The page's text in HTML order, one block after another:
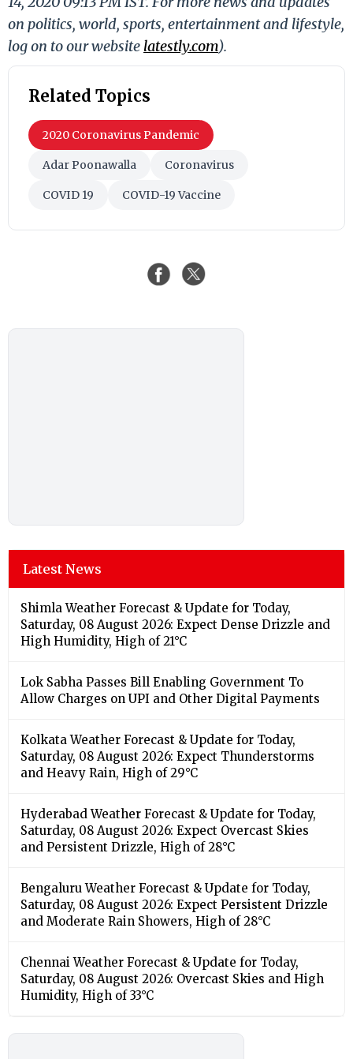
on politics, world, sports, entertainment and lifestyle,
log on to our website latestly.com).
Related Topics
2020 Coronavirus Pandemic
Adar Poonawalla Coronavirus
COVID 19 COVID-19 Vaccine
Latest News
Shimla Weather Forecast & Update for Today,
Saturday, 08 August 2026: Expect Dense Drizzle and
High Humidity, High of 21°C
Lok Sabha Passes Bill Enabling Government To
Allow Charges on UPI and Other Digital Payments
Kolkata Weather Forecast & Update for Today,
Saturday, 08 August 2026: Expect Thunderstorms
and Heavy Rain, High of 29°C
Hyderabad Weather Forecast & Update for Today,
Saturday, 08 August 2026: Expect Overcast Skies
and Persistent Drizzle, High of 28°C
Bengaluru Weather Forecast & Update for Today,
Saturday, 08 August 2026: Expect Persistent Drizzle
and Moderate Rain Showers, High of 28°C
Chennai Weather Forecast & Update for Today,
Saturday, 08 August 2026: Overcast Skies and High
Humidity, High of 33°C